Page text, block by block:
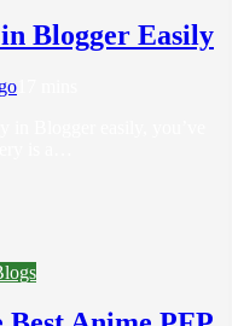
Blogger Easily